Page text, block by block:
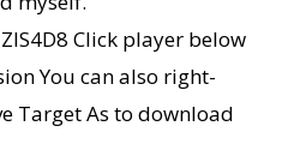
Click player below
You can also right-
Target As to download